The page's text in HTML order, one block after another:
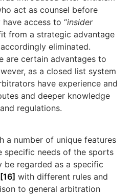
act as counsel before
access to “insider
from a strategic advantage
eliminated.
are certain advantages to
as a closed list system
have experience and
and deeper knowledge
regulations.
a number of unique features
specific needs of the sports
be regarded as a specific
[16] with different rules and
to general arbitration